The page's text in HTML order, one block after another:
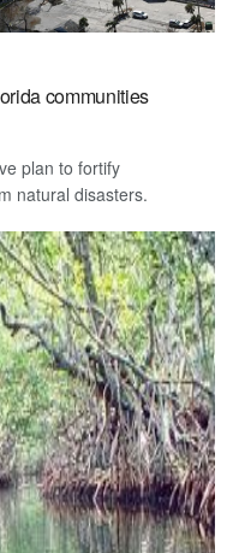
communities
plan to fortify
natural disasters.